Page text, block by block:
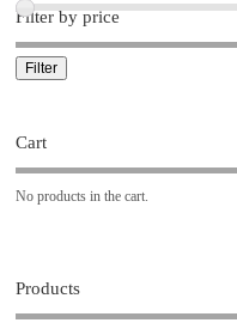
Filter by price
Filter
Cart
No products in the cart.
Products